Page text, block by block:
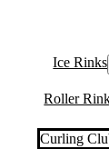
Ice Rinks
Roller
Curling